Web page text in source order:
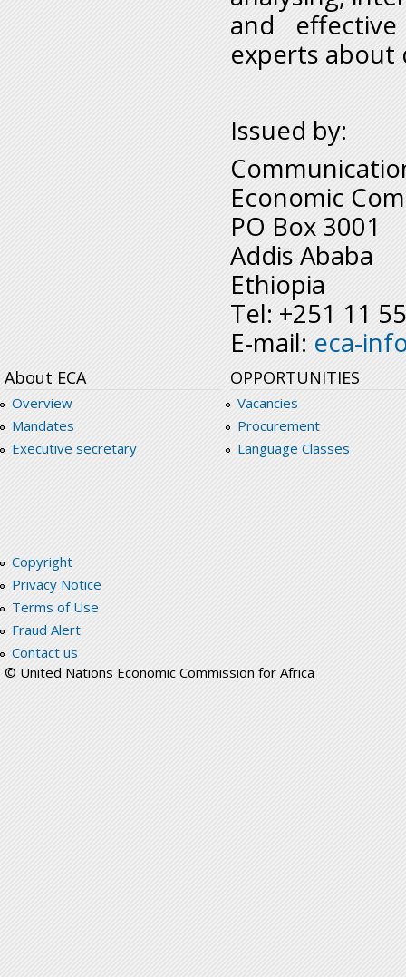
and
experts about
Issued by:
Economic
PO Box 3001
Addis Ababa
Ethiopia
Tel: +251 11
E-mail: eca-
About ECA
Overview
Mandates
Executive secretary
OPPORTUNITIES
Vacancies
Procurement
Language Classes
Copyright
Privacy Notice
Terms of Use
Fraud Alert
Contact us
© United Nations Economic Commission for Africa